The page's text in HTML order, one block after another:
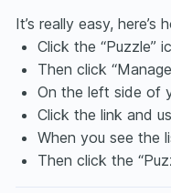
It’s really easy, here’s
Click the “Puzzle”
Then click
On the left side of
Click the link and
When you see the
Then click the